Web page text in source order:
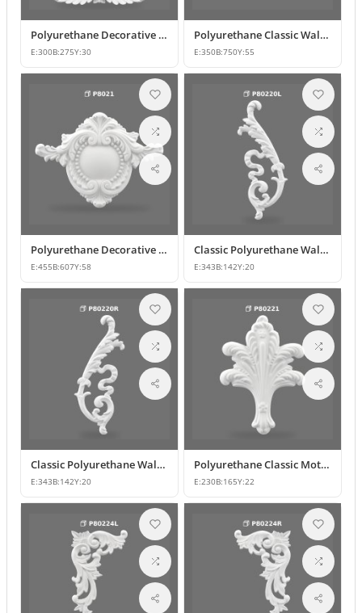
Polyurethane Decorative Wall Ornament P8013
E:300B:275Y:30
Polyurethane Classic Wall and Ceiling Ornament Models
E:350B:750Y:55
Polyurethane Decorative Motif for Classic Wall and Facade Design
E:455B:607Y:58
Classic Polyurethane Wall Ornaments and Decorative Motifs
E:343B:142Y:20
Classic Polyurethane Wall Ornament and Decorative Motif
E:343B:142Y:20
Polyurethane Classic Motif Wall and Furniture Ornament
E:230B:165Y:22